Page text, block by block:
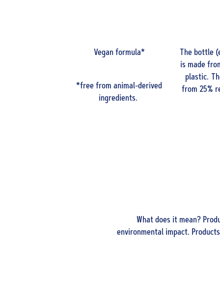
Vegan formula*
*free from animal-derived
ingredients.
The bottle
is made
plastic.
from 25%
What does it mean?
environmental impact.